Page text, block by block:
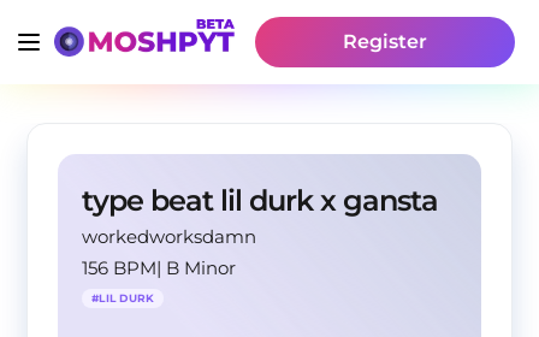
Register
type beat lil durk x gansta
workedworksdamn
156 BPM| B Minor
#LIL DURK